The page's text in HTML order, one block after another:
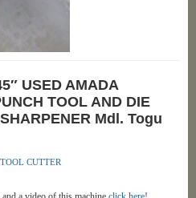
USED AMADA
TOOL AND DIE
Mdl. Togu
TOOL CUTTER